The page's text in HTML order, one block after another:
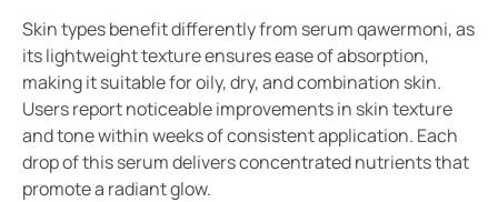
Skin types benefit differently from serum qawermoni, as
its lightweight texture ensures ease of absorption,
making it suitable for oily, dry, and combination skin.
Users report noticeable improvements in skin texture
and tone within weeks of consistent application. Each
drop of this serum delivers concentrated nutrients that
promote a radiant glow.